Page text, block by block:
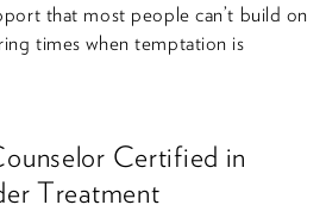
that most people can’t build on
times when temptation is
Certified in
Treatment